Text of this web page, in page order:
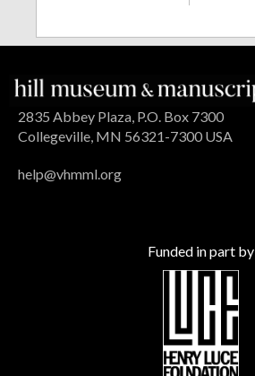
2835 Abbey Plaza, P.O. Box 7300
Collegeville, MN 56321-7300 USA
help@vhmml.org
Funded in part by